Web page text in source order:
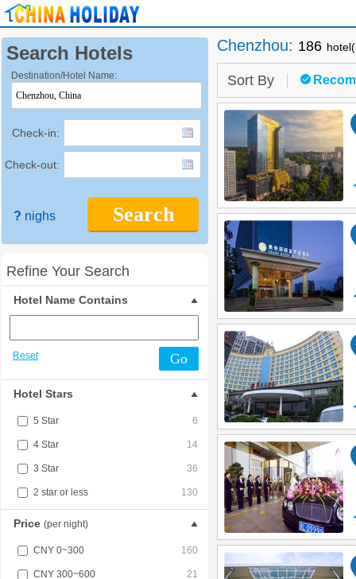
Search Hotels
Destination/Hotel Name:
Check-in:
Check-out:
Search
? nighs
Refine Your Search
Hotel Name Contains
Reset Go
Hotel Stars
5 Star 6
4 Star 14
3 Star 36
2 star or less 130
Price (per night)
CNY 0~300 160
CNY 300~600 21
Chenzhou: 186
Sort By